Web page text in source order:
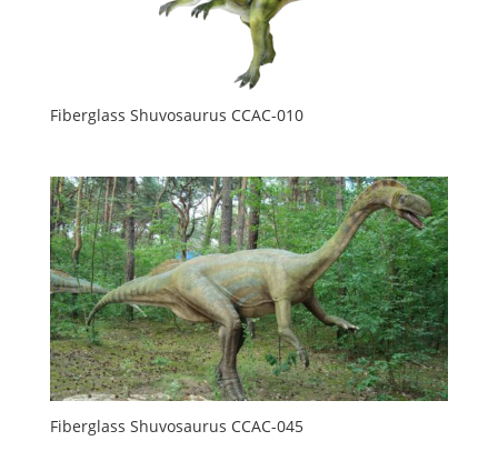
Fiberglass Shuvosaurus CCAC-010
Fiberglass Shuvosaurus CCAC-045